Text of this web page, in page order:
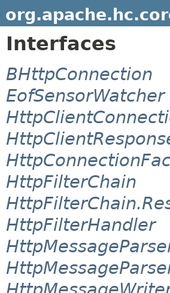
Interfaces
BHttpConnection
EofSensorWatcher
HttpFilterChain
HttpFilterHandler